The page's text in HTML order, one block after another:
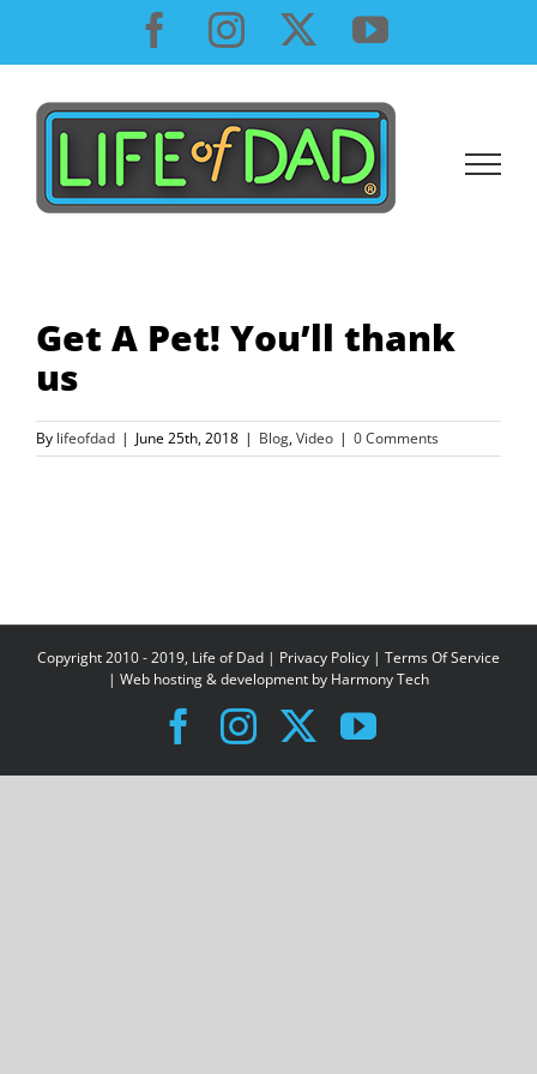
content
Facebook
InstagramYouTube
Get A Pet! You’ll thank
us
By lifeofdad | June 25th, 2018 | Blog,Video | 0 Comments
Copyright 2010 - 2019, Life of Dad | Privacy Policy | Terms Of Service
| Web hosting & development by Harmony Tech
Facebook
Instagram
X YouTube